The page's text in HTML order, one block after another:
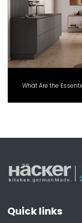
What Are the
Quick links